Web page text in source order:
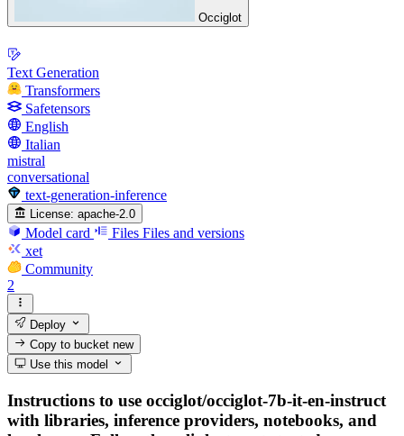
Occiglot
Text Generation
Transformers
Safetensors
English
Italian
mistral
conversational
text-generation-inference
License: apache-2.0
Model card Files Files and versions
xet
Community
2
Deploy
Copy to bucketnew
Use this model
Instructions to use occiglot/occiglot-7b-it-en-instruct
with libraries, inference providers, notebooks, and